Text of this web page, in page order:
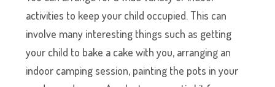
activities to keep your child occupied. This can
involve many interesting things such as getting
your child to bake a cake with you, arranging an
indoor camping session, painting the pots in your